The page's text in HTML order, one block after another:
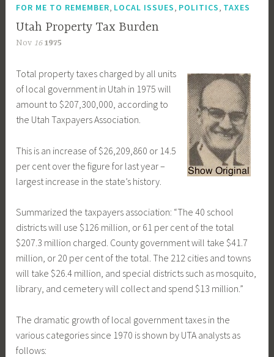
FOR ME TO REMEMBER, LOCAL ISSUES, POLITICS, TAXES
Utah Property Tax Burden
Nov 16 1975
Total property taxes charged by all units
of local government in Utah in 1975 will
amount to $207,300,000, according to
the Utah Taxpayers Association.
This is an increase of $26,209,860 or 14.5
per cent over the figure for last year –
largest increase in the state’s history.
Summarized the taxpayers association: “The 40 school
districts will use $126 million, or 61 per cent of the total
$207.3 million charged. County government will take $41.7
million, or 20 per cent of the total. The 212 cities and towns
will take $26.4 million, and special districts such as mosquito,
library, and cemetery will collect and spend $13 million.”
The dramatic growth of local government taxes in the
various categories since 1970 is shown by UTA analysts as
follows: